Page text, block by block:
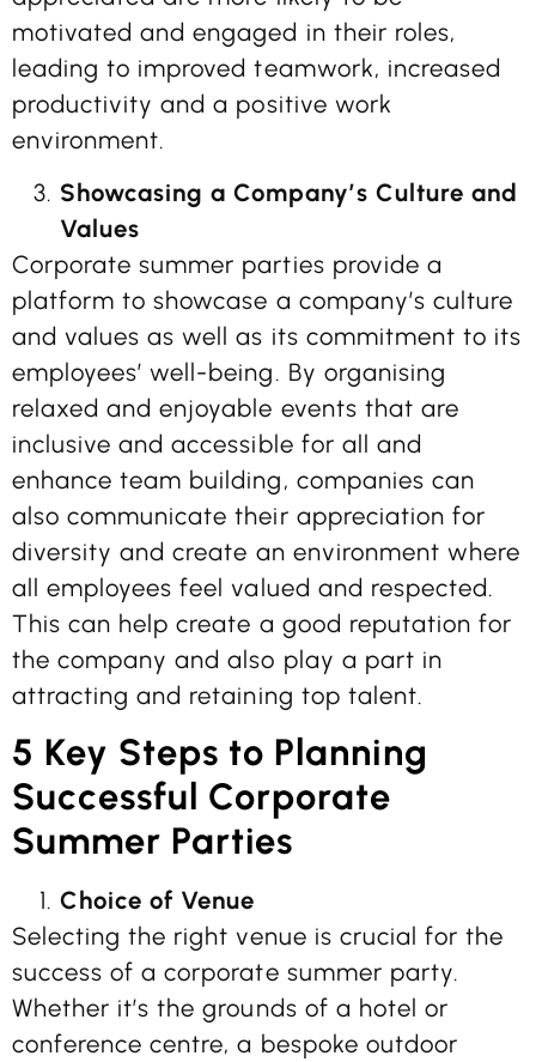
motivated and engaged in their roles,
leading to improved teamwork, increased
productivity and a positive work
environment.
Showcasing a Company’s Culture and
Values
Corporate summer parties provide a
platform to showcase a company’s culture
and values as well as its commitment to its
employees’ well-being. By organising
relaxed and enjoyable events that are
inclusive and accessible for all and
enhance team building, companies can
also communicate their appreciation for
diversity and create an environment where
all employees feel valued and respected.
This can help create a good reputation for
the company and also play a part in
attracting and retaining top talent.
5 Key Steps to Planning
Successful Corporate
Summer Parties
Choice of Venue
Selecting the right venue is crucial for the
success of a corporate summer party.
Whether it’s the grounds of a hotel or
conference centre, a bespoke outdoor